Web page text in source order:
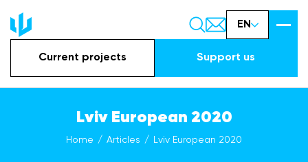
EN
Current projects Support us
Lviv European 2020
Home Articles Lviv European 2020